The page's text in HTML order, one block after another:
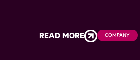
READ MORE COMPANY